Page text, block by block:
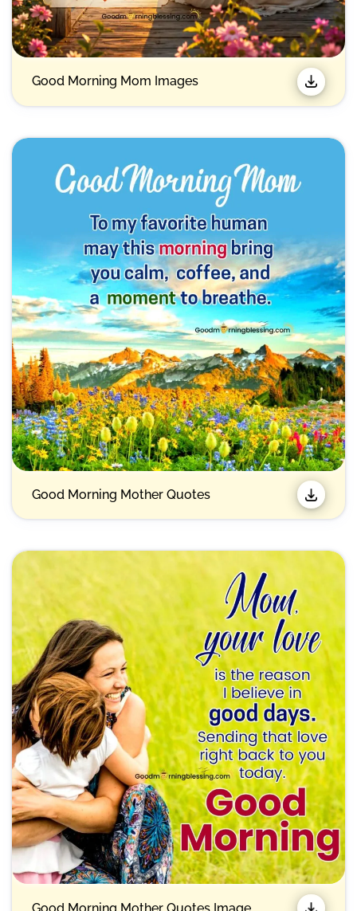
Good Morning Mom Images
Good Morning Mother Quotes
Good Morning Mother Quotes Image